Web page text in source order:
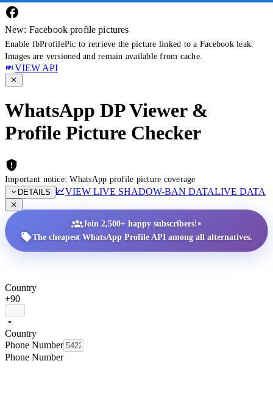
New: Facebook profile pictures
Enable fbProfilePic to retrieve the picture linked to a Facebook leak.
Images are versioned and remain available from cache.
VIEW API
WhatsApp DP Viewer &
Profile Picture Checker
Important notice: WhatsApp profile picture coverage
DETAILS
VIEW LIVE SHADOW-BAN DATALIVE DATA
Join 2,500+ happy subscribers!•
The cheapest WhatsApp Profile API among all alternatives.
Country
+90
Country
Phone Number
Phone Number